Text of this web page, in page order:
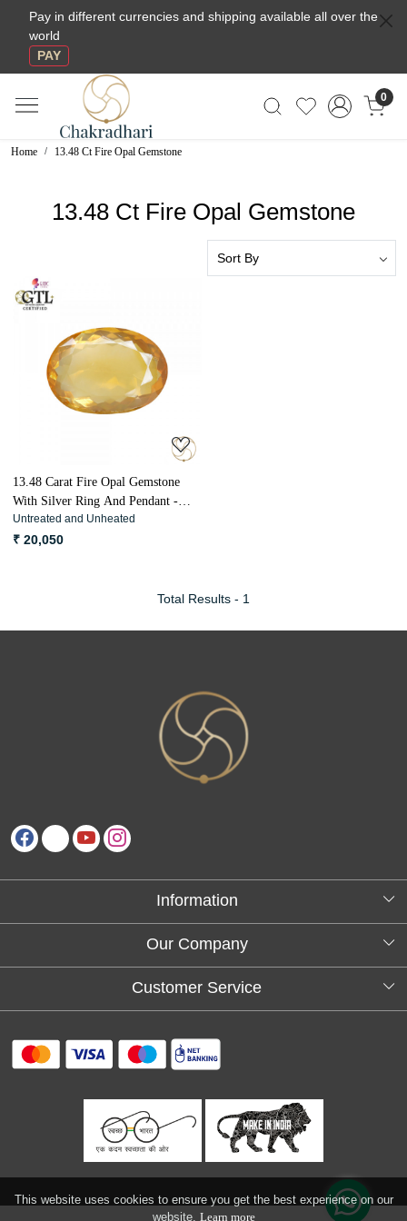
This website uses cookies to ensure you get the best experience on our
website. Learn more
Pay in different currencies and shipping available all over the
world
PAY
0
Home 13.48 Ct Fire Opal Gemstone
13.48 Ct Fire Opal Gemstone
Loading...
13.48 Carat Fire Opal Gemstone
With Silver Ring And Pendant -
ओपल अग्नि मणि
Untreated and Unheated
₹ 20,050
Total Results - 1
Information
About Us
Our Company
Testimonials
Customer Service
FAQs
Return and refund policy
Refund & Cancellation
Track Order